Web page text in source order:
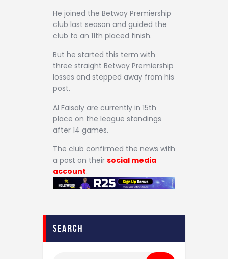
He joined the Betway Premiership
club last season and guided the
club to an 11th placed finish.
But he started this term with
three straight Betway Premiership
losses and stepped away from his
post.
Al Faisaly are currently in 15th
place on the league standings
after 14 games.
The club confirmed the news with
a post on their social media
account.
search